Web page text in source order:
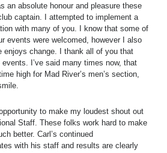
an absolute honour and pleasure these
captain. I attempted to implement a
with many of you. I know that some of
events were welcomed, however I also
enjoys change. I thank all of you that
I’ve said many times now, that
high for Mad River’s men’s section,
to make my loudest shout out
Staff. These folks work hard to make
better. Carl’s continued
with his staff and results are clearly